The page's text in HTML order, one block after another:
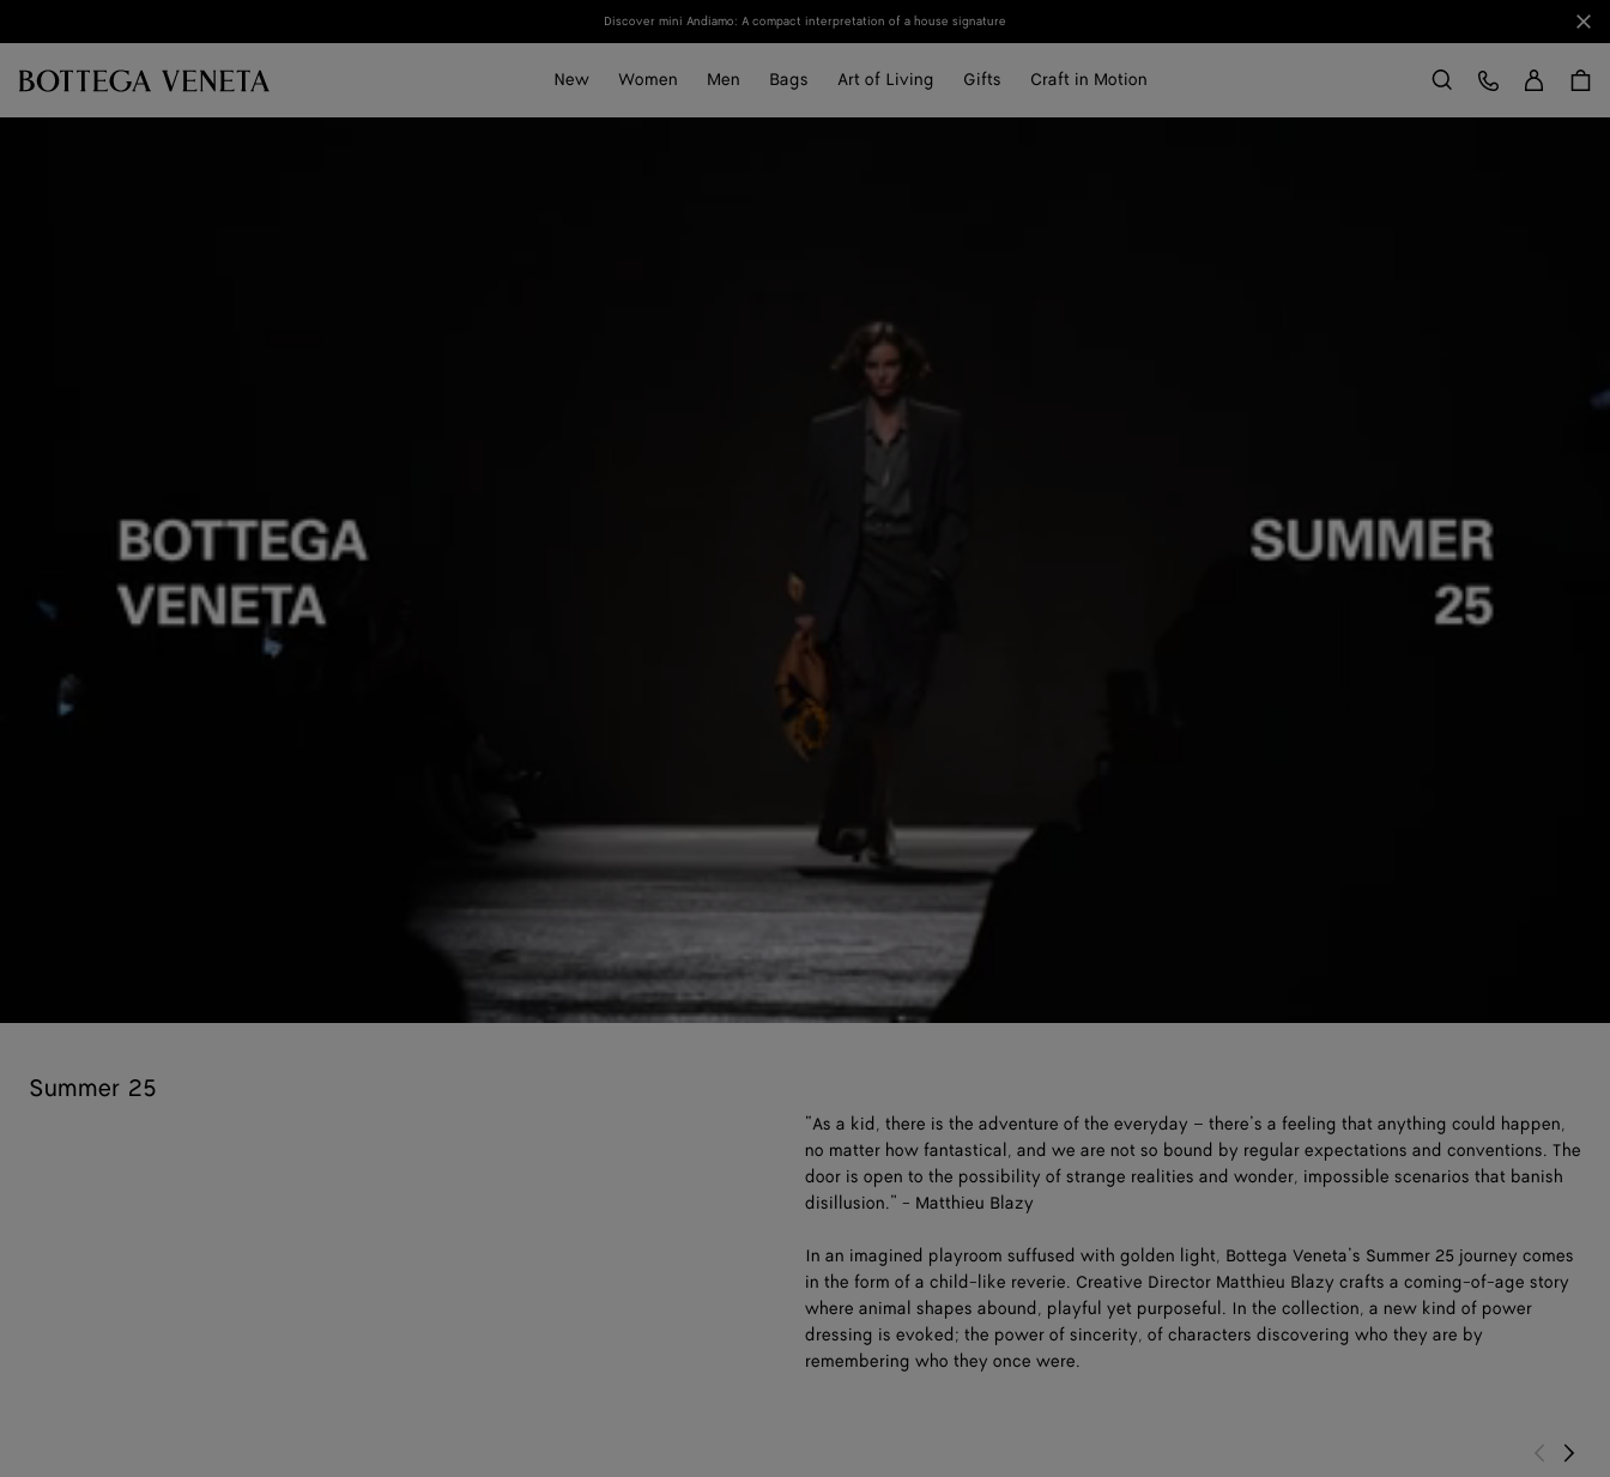
Discover mini Andiamo: A compact interpretation of a house signature
New Women Men Bags Art of Living Gifts Craft in Motion Search
Customer Care
Summer 25
“As a kid, there is the adventure of the everyday – there’s a feeling that anything could happen,
no matter how fantastical, and we are not so bound by regular expectations and conventions. The
door is open to the possibility of strange realities and wonder, impossible scenarios that banish
disillusion.” - Matthieu Blazy
In an imagined playroom suffused with golden light, Bottega Veneta’s Summer 25 journey comes
in the form of a child-like reverie. Creative Director Matthieu Blazy crafts a coming-of-age story
where animal shapes abound, playful yet purposeful. In the collection, a new kind of power
dressing is evoked; the power of sincerity, of characters discovering who they are by
remembering who they once were.